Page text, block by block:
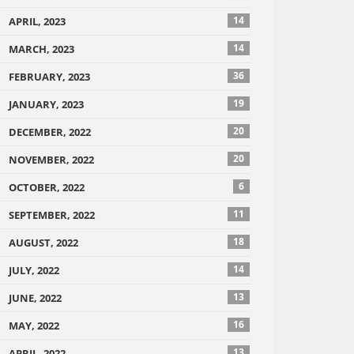
APRIL, 2023 14
MARCH, 2023 14
FEBRUARY, 2023 36
JANUARY, 2023 19
DECEMBER, 2022 20
NOVEMBER, 2022 20
OCTOBER, 2022 6
SEPTEMBER, 2022 11
AUGUST, 2022 18
JULY, 2022 14
JUNE, 2022 13
MAY, 2022 16